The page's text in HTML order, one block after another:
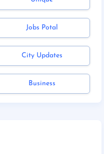
Jobs Potal
City Updates
Business